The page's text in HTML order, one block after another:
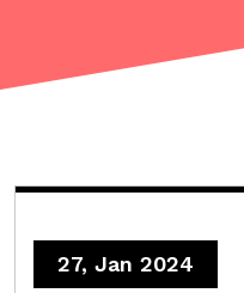
27, Jan 2024